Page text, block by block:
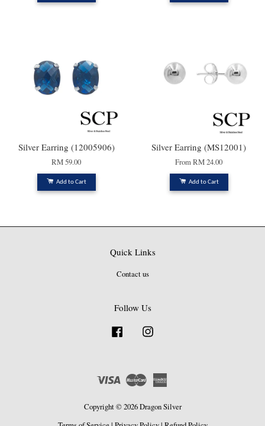
Silver Earring (12005906)
RM 59.00
Add to Cart
Silver Earring (MS12001)
FromRM 24.00
Add to Cart
Quick Links
Contact us
Follow Us
Facebook
Visa Master
Copyright © 2026 Dragon Silver